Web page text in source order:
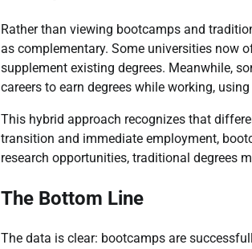
Rather than viewing bootcamps and
as complementary. Some universities now
supplement existing degrees. Meanwhile,
careers to earn degrees while working,
This hybrid approach recognizes that
transition and immediate employment,
research opportunities, traditional degrees
The Bottom Line
The data is clear: bootcamps are